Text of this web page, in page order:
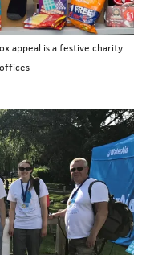
appeal is a festive charity